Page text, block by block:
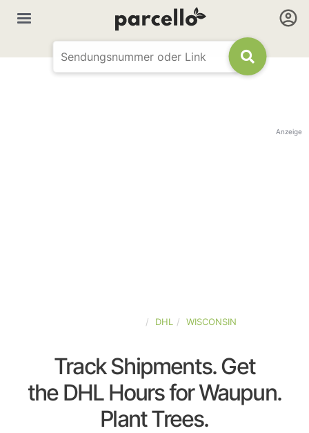
Anzeige
DHL WISCONSIN
Track Shipments. Get
the DHL Hours for Waupun.
Plant Trees.